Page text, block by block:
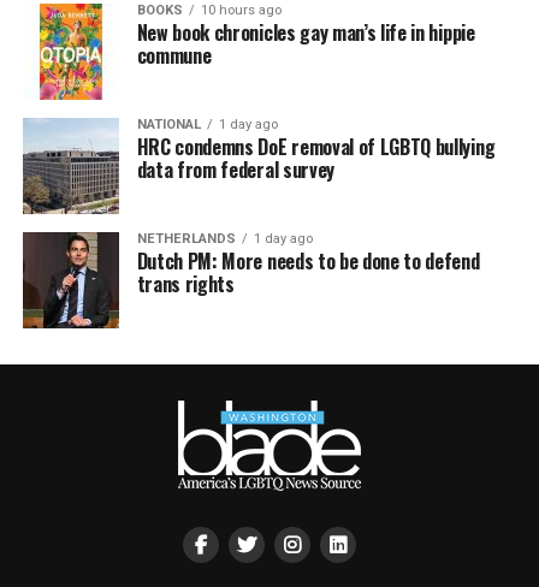
BOOKS 10 hours ago
New book chronicles gay man’s life in hippie
commune
NATIONAL 1 day ago
HRC condemns DoE removal of LGBTQ bullying
data from federal survey
NETHERLANDS 1 day ago
Dutch PM: More needs to be done to defend
trans rights